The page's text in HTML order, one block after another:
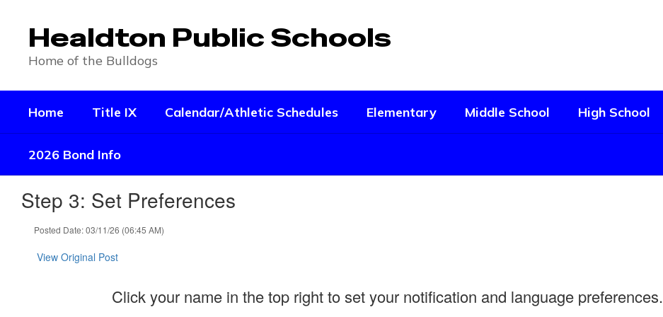
contentHealdton Public Schools
Home of the Bulldogs
Home Title IX Calendar/Athletic Schedules Elementary Middle School High School
2026 Bond Info
Step 3: Set Preferences
Posted Date: 03/11/26 (06:45 AM)
View Original Post
Click your name in the top right to set your notification and language preferences.